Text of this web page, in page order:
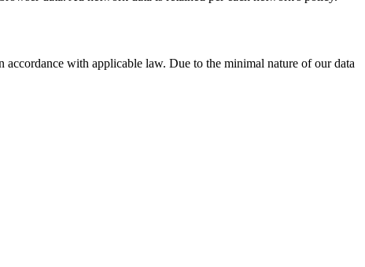
with applicable law. Due to the minimal nature of our data